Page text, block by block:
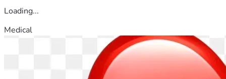
Loading...
Medical